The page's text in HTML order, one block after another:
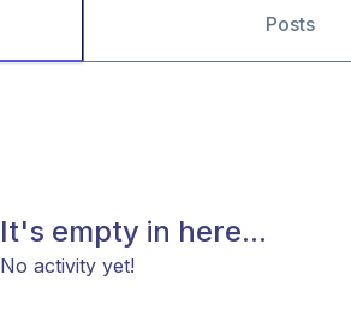
Posts
It's empty in here...
No activity yet!